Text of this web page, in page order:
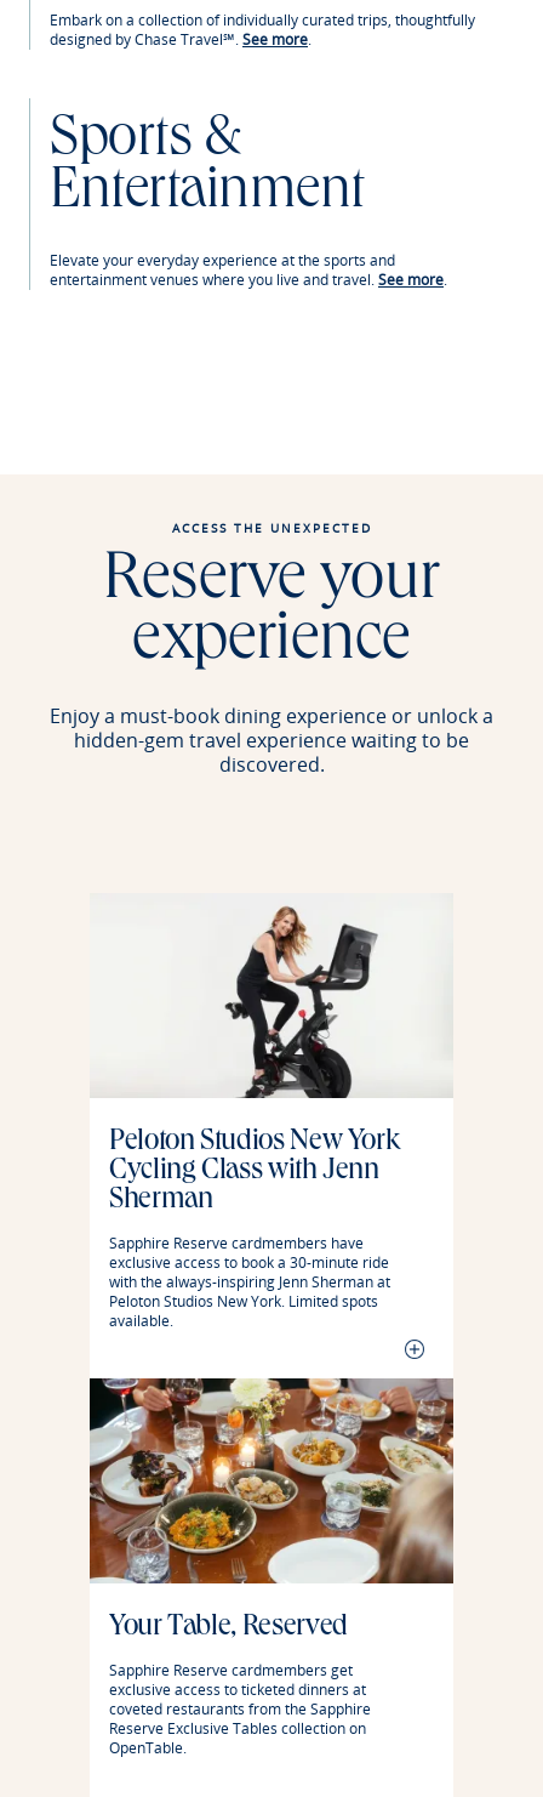
Embark on a collection of individually curated trips, thoughtfully
designed by Chase Travel℠.See more.
Sports &
Entertainment
Elevate your everyday experience at the sports and
entertainment venues where you live and travel.See more.
ACCESS THE UNEXPECTED
Reserve your
experience
Enjoy a must-book dining experience or unlock a
hidden-gem travel experience waiting to be
discovered.
Peloton Studios New York
Cycling Class with Jenn
Sherman
Sapphire Reserve cardmembers have
exclusive access to book a 30-minute ride
with the always-inspiring Jenn Sherman at
Peloton Studios New York. Limited spots
available.
Your Table, Reserved
Sapphire Reserve cardmembers get
exclusive access to ticketed dinners at
coveted restaurants from the Sapphire
Reserve Exclusive Tables collection on
OpenTable.